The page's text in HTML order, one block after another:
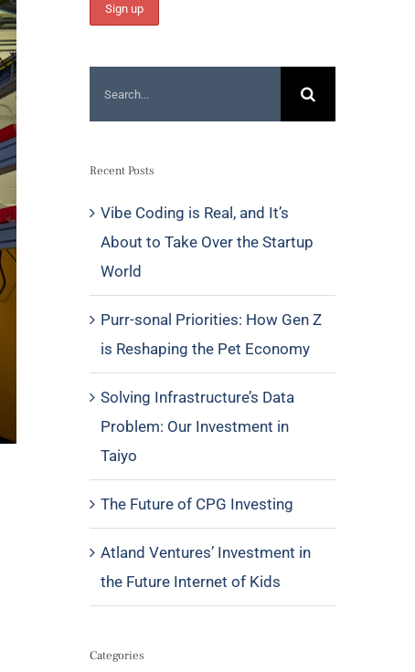
Recent Posts
Vibe Coding is Real, and It’s
About to Take Over the Startup
World
Purr-sonal Priorities: How Gen Z
is Reshaping the Pet Economy
Solving Infrastructure’s Data
Problem: Our Investment in
Taiyo
The Future of CPG Investing
Atland Ventures’ Investment in
the Future Internet of Kids
Categories